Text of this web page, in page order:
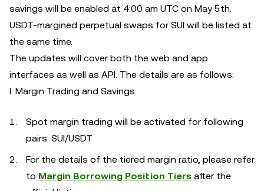
savings will be enabled at 4:00 am UTC on May 5th.
USDT-margined perpetual swaps for SUI will be listed at
the same time.
The updates will cover both the web and app
interfaces as well as API. The details are as follows:
I. Margin Trading and Savings
Spot margin trading will be activated for following
pairs: SUI/USDT
For the details of the tiered margin ratio, please refer
to Margin Borrowing Position Tiers after the